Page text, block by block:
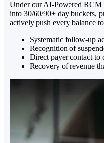
Under our AI-Powered RCM
into 30/60/90+ day buckets,
actively push every balance
Systematic follow-up
Recognition of
Direct payer contact to
Recovery of revenue